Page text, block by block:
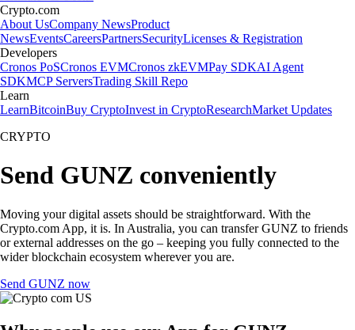
Crypto.com
About UsCompany NewsProduct
NewsEventsCareersPartnersSecurityLicenses & Registration
Developers
Cronos PoSCronos EVMCronos zkEVMPay SDKAI Agent
SDKMCP ServersTrading Skill Repo
Learn
LearnBitcoinBuy CryptoInvest in CryptoResearchMarket Updates
CRYPTO
Send GUNZ conveniently
Moving your digital assets should be straightforward. With the
Crypto.com App, it is. In Australia, you can transfer GUNZ to friends
or external addresses on the go – keeping you fully connected to the
wider blockchain ecosystem wherever you are.
Send GUNZ now